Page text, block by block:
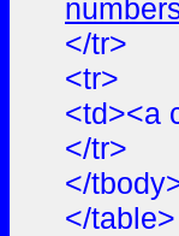
</tr>
<tr>
<td><a
</tr>
</
</table>